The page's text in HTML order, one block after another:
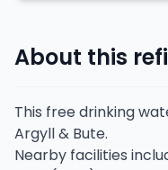
About this
This free drinking
Argyll & Bute.
Nearby facilities